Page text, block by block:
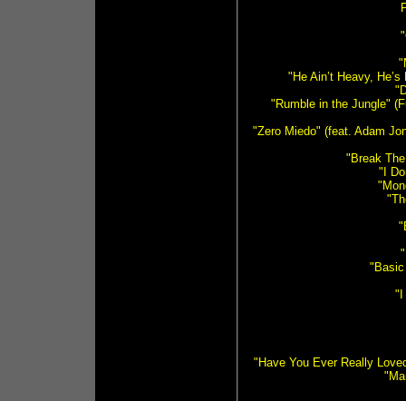
"He Ain’t Heavy,
"Rumble in the Jungle"
"Zero Miedo" (feat. Adam
"Break
"I
"Basic
"I
"Have You Ever Really